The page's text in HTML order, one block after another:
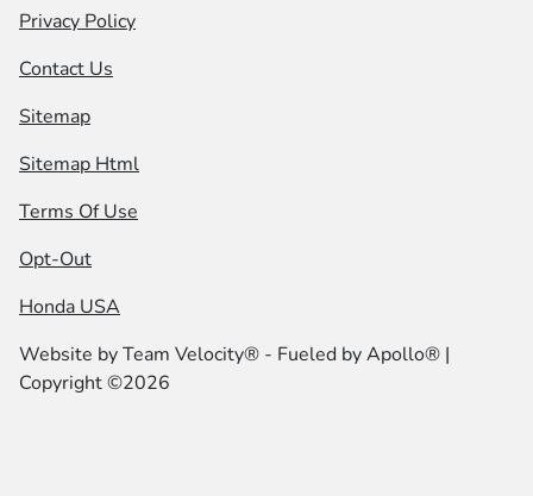
Privacy Policy
Contact Us
Sitemap
Sitemap Html
Terms Of Use
Opt-Out
Honda USA
Website byTeam Velocity® - Fueled by Apollo® |
Copyright ©2026